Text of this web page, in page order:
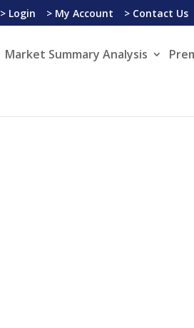
> Login > My Account > Contact Us
Market Summary Analysis